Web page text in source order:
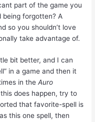
part of the game you
forgotten? A
so you shouldn’t love
take advantage of.
bit better, and I can
in a game and then it
in theAuro
does happen, try to
that favorite-spell is
this one spell, then